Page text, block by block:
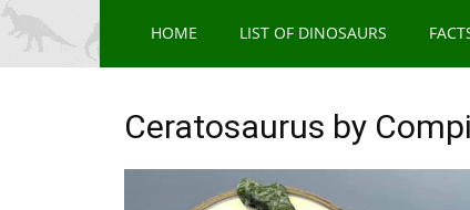
HOME LIST OF DINOSAURS
Ceratosaurus by